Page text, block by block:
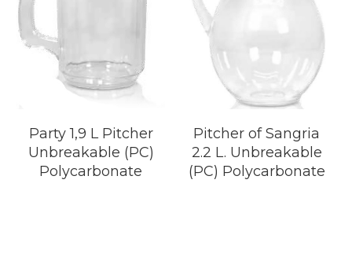
Party 1,9 L Pitcher
Unbreakable (PC)
Polycarbonate
Pitcher of Sangria
2.2 L. Unbreakable
(PC) Polycarbonate